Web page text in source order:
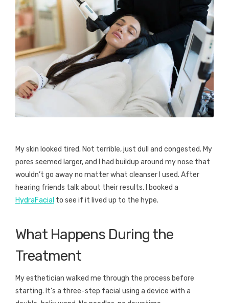
My skin looked tired. Not terrible, just dull and congested. My
pores seemed larger, and I had buildup around my nose that
wouldn’t go away no matter what cleanser I used. After
hearing friends talk about their results, I booked a
HydraFacial to see if it lived up to the hype.
What Happens During the
Treatment
My esthetician walked me through the process before
starting. It’s a three-step facial using a device with a